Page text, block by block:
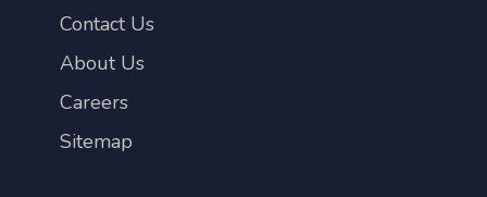
Contact Us
About Us
Careers
Sitemap